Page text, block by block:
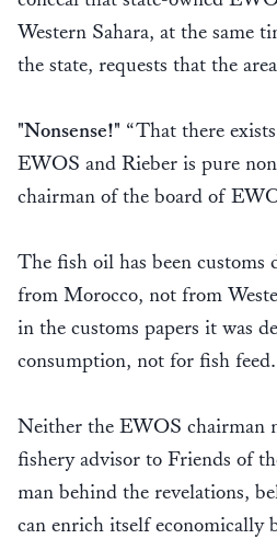
Western Sahara, at the same
the state, requests that the
"Nonsense!" “That there
EWOS and Rieber is pure
chairman of the board of
The fish oil has been customs
from Morocco, not from
in the customs papers it was
consumption, not for fish feed.
Neither the EWOS chairman
fishery advisor to Friends of
man behind the revelations,
can enrich itself economically